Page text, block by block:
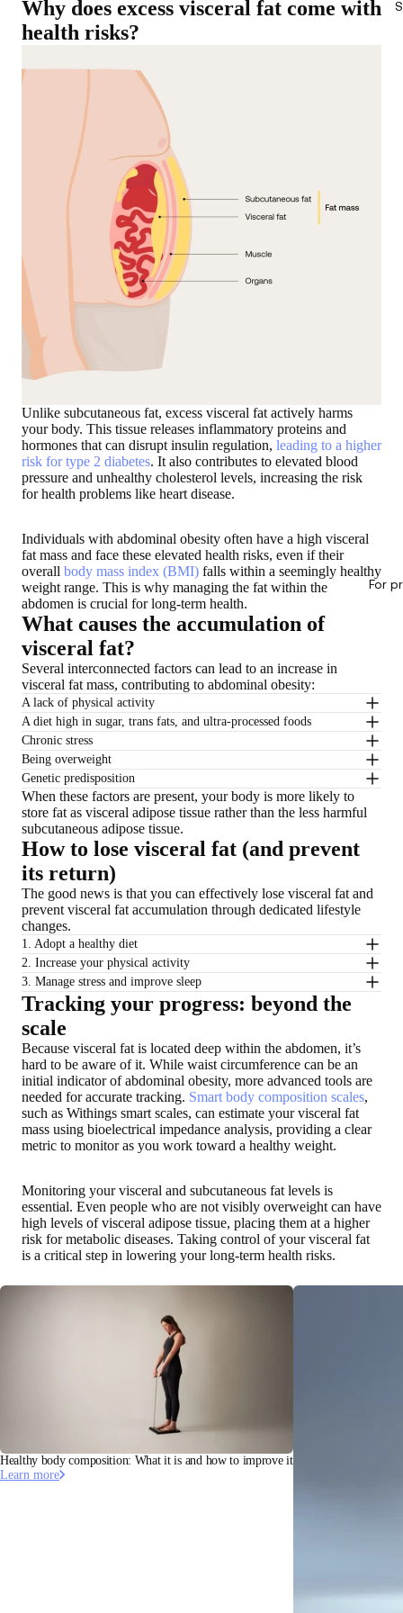
For
Why does excess visceral fat come with
health risks?
Unlike subcutaneous fat, excess visceral fat actively harms
your body. This tissue releases inflammatory proteins and
hormones that can disrupt insulin regulation, leading to a higher
risk for type 2 diabetes. It also contributes to elevated blood
pressure and unhealthy cholesterol levels, increasing the risk
for health problems like heart disease.
Individuals with abdominal obesity often have a high visceral
fat mass and face these elevated health risks, even if their
overall body mass index (BMI) falls within a seemingly healthy
weight range. This is why managing the fat within the
abdomen is crucial for long-term health.
What causes the accumulation of
visceral fat?
Several interconnected factors can lead to an increase in
visceral fat mass, contributing to abdominal obesity:
A lack of physical activity
A diet high in sugar, trans fats, and ultra-processed foods
Chronic stress
Being overweight
Genetic predisposition
When these factors are present, your body is more likely to
store fat as visceral adipose tissue rather than the less harmful
subcutaneous adipose tissue.
How to lose visceral fat (and prevent
its return)
The good news is that you can effectively lose visceral fat and
prevent visceral fat accumulation through dedicated lifestyle
changes.
1. Adopt a healthy diet
2. Increase your physical activity
3. Manage stress and improve sleep
Tracking your progress: beyond the
scale
Because visceral fat is located deep within the abdomen, it’s
hard to be aware of it. While waist circumference can be an
initial indicator of abdominal obesity, more advanced tools are
needed for accurate tracking. Smart body composition scales,
such as Withings smart scales, can estimate your visceral fat
mass using bioelectrical impedance analysis, providing a clear
metric to monitor as you work toward a healthy weight.
Monitoring your visceral and subcutaneous fat levels is
essential. Even people who are not visibly overweight can have
high levels of visceral adipose tissue, placing them at a higher
risk for metabolic diseases. Taking control of your visceral fat
is a critical step in lowering your long-term health risks.
Healthy body composition: What it is and how to improve it
Learn more